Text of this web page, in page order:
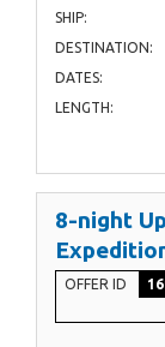
SHIP:
DESTINATION:
DATES:
LENGTH:
8-night
OFFER ID